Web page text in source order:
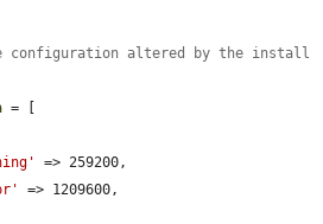
configuration altered by the install
= [
=> 259200,
=> 1209600,